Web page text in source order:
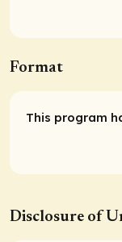
Format
This program
Disclosure of